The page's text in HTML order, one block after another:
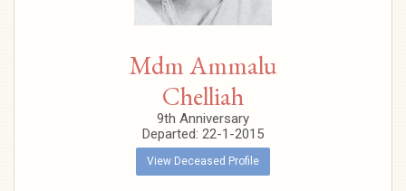
Mdm Ammalu
Chelliah
9th Anniversary
Departed: 22-1-2015
View Deceased Profile